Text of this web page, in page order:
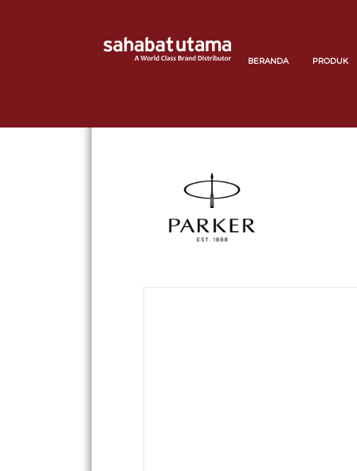
BERANDA PRODUK